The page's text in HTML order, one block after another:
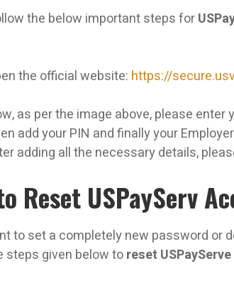
the below important steps for
the official website: https://
as per the image above, please enter
add your PIN and finally your
adding all the necessary details,
Reset USPayServ
to set a completely new password or
steps given below toreset